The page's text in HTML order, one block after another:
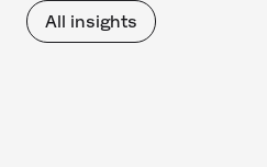
All insights